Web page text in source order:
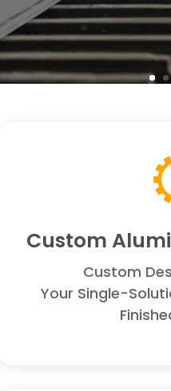
Custom
Custom
Your Single-